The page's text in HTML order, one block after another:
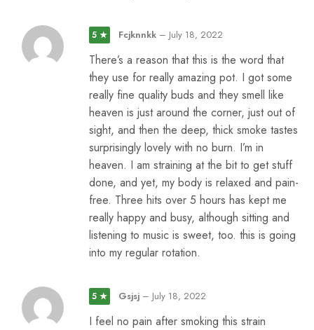
5 ★ Fcjknnkk – July 18, 2022
There’s a reason that this is the word that
they use for really amazing pot. I got some
really fine quality buds and they smell like
heaven is just around the corner, just out of
sight, and then the deep, thick smoke tastes
surprisingly lovely with no burn. I’m in
heaven. I am straining at the bit to get stuff
done, and yet, my body is relaxed and pain-
free. Three hits over 5 hours has kept me
really happy and busy, although sitting and
listening to music is sweet, too. this is going
into my regular rotation.
5 ★ Gsjsj – July 18, 2022
I feel no pain after smoking this strain